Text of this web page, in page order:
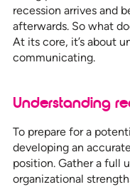
recession arrives and
afterwards. So what
At its core, it’s about
communicating.
Understanding
To prepare for a
developing an
position. Gather a full
organizational